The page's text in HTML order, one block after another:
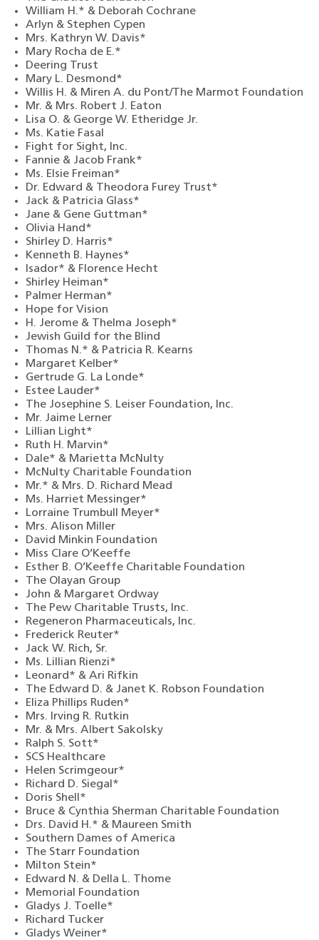
William H.* & Deborah Cochrane
Arlyn & Stephen Cypen
Mrs. Kathryn W. Davis*
Mary Rocha de E.*
Deering Trust
Mary L. Desmond*
Willis H. & Miren A. du Pont/The Marmot Foundation
Mr. & Mrs. Robert J. Eaton
Lisa O. & George W. Etheridge Jr.
Ms. Katie Fasal
Fight for Sight, Inc.
Fannie & Jacob Frank*
Ms. Elsie Freiman*
Dr. Edward & Theodora Furey Trust*
Jack & Patricia Glass*
Jane & Gene Guttman*
Olivia Hand*
Shirley D. Harris*
Kenneth B. Haynes*
Isador* & Florence Hecht
Shirley Heiman*
Palmer Herman*
Hope for Vision
H. Jerome & Thelma Joseph*
Jewish Guild for the Blind
Thomas N.* & Patricia R. Kearns
Margaret Kelber*
Gertrude G. La Londe*
Estee Lauder*
The Josephine S. Leiser Foundation, Inc.
Mr. Jaime Lerner
Lillian Light*
Ruth H. Marvin*
Dale* & Marietta McNulty
McNulty Charitable Foundation
Mr.* & Mrs. D. Richard Mead
Ms. Harriet Messinger*
Lorraine Trumbull Meyer*
Mrs. Alison Miller
David Minkin Foundation
Miss Clare O’Keeffe
Esther B. O’Keeffe Charitable Foundation
The Olayan Group
John & Margaret Ordway
The Pew Charitable Trusts, Inc.
Regeneron Pharmaceuticals, Inc.
Frederick Reuter*
Jack W. Rich, Sr.
Ms. Lillian Rienzi*
Leonard* & Ari Rifkin
The Edward D. & Janet K. Robson Foundation
Eliza Phillips Ruden*
Mrs. Irving R. Rutkin
Mr. & Mrs. Albert Sakolsky
Ralph S. Sott*
SCS Healthcare
Helen Scrimgeour*
Richard D. Siegal*
Doris Shell*
Bruce & Cynthia Sherman Charitable Foundation
Drs. David H.* & Maureen Smith
Southern Dames of America
The Starr Foundation
Milton Stein*
Edward N. & Della L. Thome
Memorial Foundation
Gladys J. Toelle*
Richard Tucker
Gladys Weiner*